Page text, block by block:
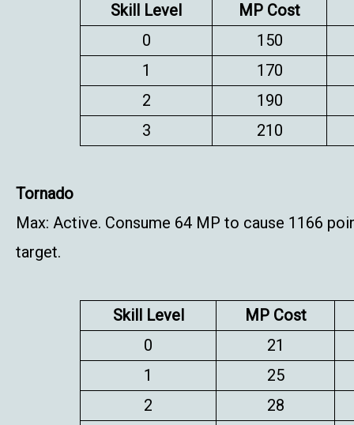
Skill Level
MP Cost
0
150
1
170
2
190
3
210
Tornado
Max: Active. Consume 64 MP to cause 1166
target.
Skill Level
MP Cost
0
21
1
25
2
28